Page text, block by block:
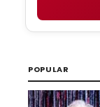
POPULAR